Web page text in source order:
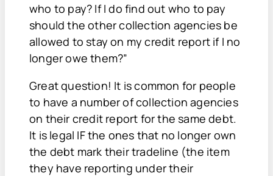
who to pay? If I do find out who to pay
should the other collection agencies be
allowed to stay on my credit report if I no
longer owe them?”
Great question! It is common for people
to have a number of collection agencies
on their credit report for the same debt.
It is legal IF the ones that no longer own
the debt mark their tradeline (the item
they have reporting under their